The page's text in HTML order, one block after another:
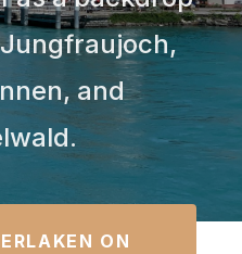
and
ON